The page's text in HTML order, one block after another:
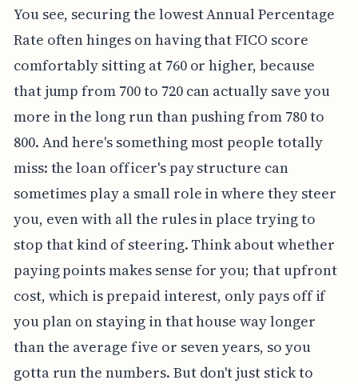
You see, securing the lowest Annual Percentage
Rate often hinges on having that FICO score
comfortably sitting at 760 or higher, because
that jump from 700 to 720 can actually save you
more in the long run than pushing from 780 to
800. And here's something most people totally
miss: the loan officer's pay structure can
sometimes play a small role in where they steer
you, even with all the rules in place trying to
stop that kind of steering. Think about whether
paying points makes sense for you; that upfront
cost, which is prepaid interest, only pays off if
you plan on staying in that house way longer
than the average five or seven years, so you
gotta run the numbers. But don't just stick to